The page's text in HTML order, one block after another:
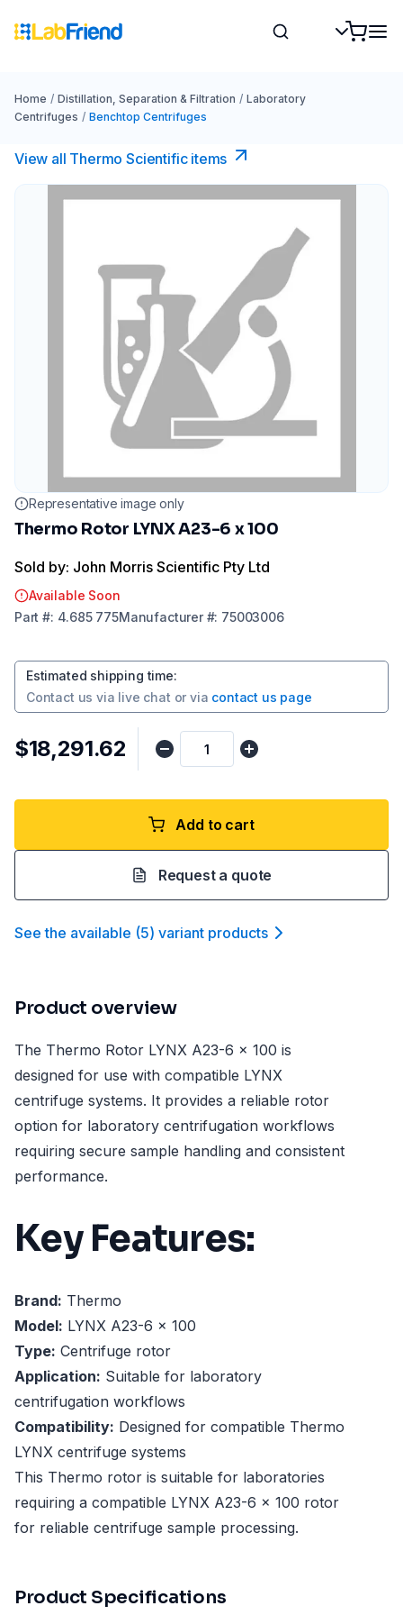
Home / Distillation, Separation & Filtration / Laboratory
Centrifuges / Benchtop Centrifuges
View all Thermo Scientific items
Representative image only
Thermo Rotor LYNX A23-6 x 100
Sold by: John Morris Scientific Pty Ltd
Available Soon
Part #: 4.685 775Manufacturer#: 75003006
Estimated shipping time:
Contact us via live chat or via contact us page
$18,291.62
Add to cart
Request a quote
See the available (5) variant products
Product overview
The Thermo Rotor LYNX A23-6 x 100 is
designed for use with compatible LYNX
centrifuge systems. It provides a reliable rotor
option for laboratory centrifugation workflows
requiring secure sample handling and consistent
performance.
Key Features:
Brand: Thermo
Model: LYNX A23-6 x 100
Type: Centrifuge rotor
Application: Suitable for laboratory
centrifugation workflows
Compatibility: Designed for compatible Thermo
LYNX centrifuge systems
This Thermo rotor is suitable for laboratories
requiring a compatible LYNX A23-6 x 100 rotor
for reliable centrifuge sample processing.
Product Specifications